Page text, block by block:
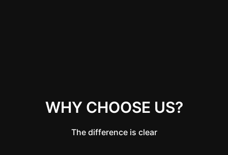
WHY CHOOSE US?
The difference is clear